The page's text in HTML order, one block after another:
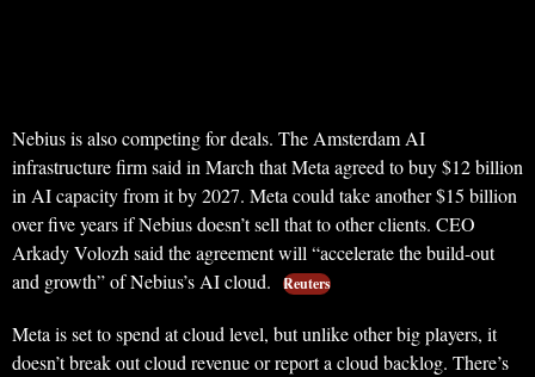
Nebius is also competing for deals. The Amsterdam AI
infrastructure firm said in March that Meta agreed to buy $12 billion
in AI capacity from it by 2027. Meta could take another $15 billion
over five years if Nebius doesn’t sell that to other clients. CEO
Arkady Volozh said the agreement will “accelerate the build-out
and growth” of Nebius’s AI cloud.
Reuters
Meta is set to spend at cloud level, but unlike other big players, it
doesn’t break out cloud revenue or report a cloud backlog. There’s